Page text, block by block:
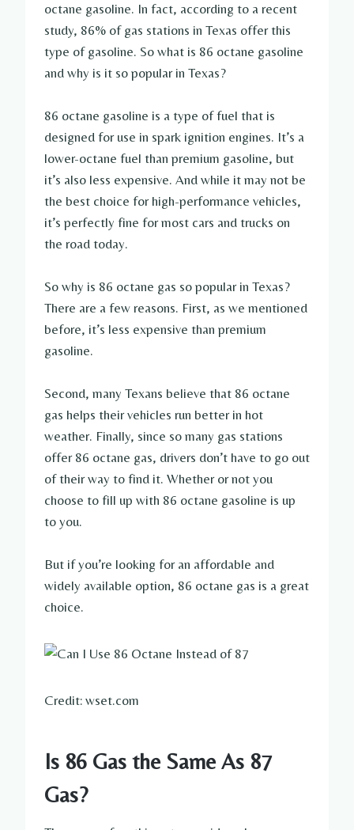
octane gasoline. In fact, according to a recent
study, 86% of gas stations in Texas offer this
type of gasoline. So what is 86 octane gasoline
and why is it so popular in Texas?
86 octane gasoline is a type of fuel that is
designed for use in spark ignition engines. It’s a
lower-octane fuel than premium gasoline, but
it’s also less expensive. And while it may not be
the best choice for high-performance vehicles,
it’s perfectly fine for most cars and trucks on
the road today.
So why is 86 octane gas so popular in Texas?
There are a few reasons. First, as we mentioned
before, it’s less expensive than premium
gasoline.
Second, many Texans believe that 86 octane
gas helps their vehicles run better in hot
weather. Finally, since so many gas stations
offer 86 octane gas, drivers don’t have to go out
of their way to find it. Whether or not you
choose to fill up with 86 octane gasoline is up
to you.
But if you’re looking for an affordable and
widely available option, 86 octane gas is a great
choice.
Credit: wset.com
Is 86 Gas the Same As 87
Gas?